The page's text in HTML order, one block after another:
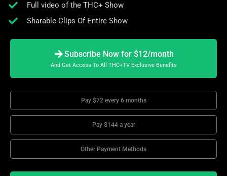
Full video of the THC+ Show
Sharable Clips Of Entire Show
Subscribe Now for $12/month
And Get Access To All THC+TV Exclusive Benefits
Pay $72 every 6 months
Pay $144 a year
Other Payment Methods